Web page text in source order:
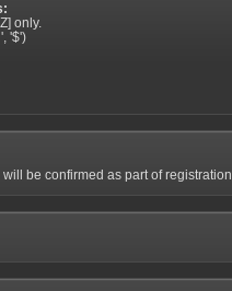
only.
'$')
be confirmed as part of registration